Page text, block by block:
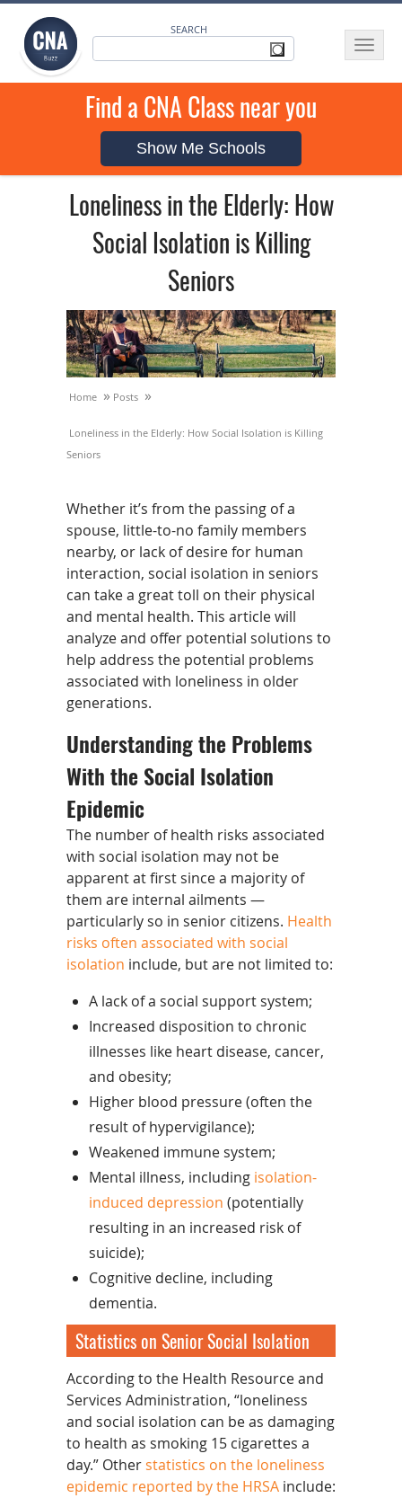
SEARCH
Toggle
Find a CNA Class near you
Show Me Schools
Loneliness in the Elderly: How
Social Isolation is Killing
Seniors
Home » Posts »
Loneliness in the Elderly: How Social Isolation is Killing
Seniors
Whether it’s from the passing of a
spouse, little-to-no family members
nearby, or lack of desire for human
interaction, social isolation in seniors
can take a great toll on their physical
and mental health. This article will
analyze and offer potential solutions to
help address the potential problems
associated with loneliness in older
generations.
Understanding the Problems
With the Social Isolation
Epidemic
The number of health risks associated
with social isolation may not be
apparent at first since a majority of
them are internal ailments —
particularly so in senior citizens. Health
risks often associated with social
isolation include, but are not limited to:
A lack of a social support system;
Increased disposition to chronic
illnesses like heart disease, cancer,
and obesity;
Higher blood pressure (often the
result of hypervigilance);
Weakened immune system;
Mental illness, including isolation-
induced depression (potentially
resulting in an increased risk of
suicide);
Cognitive decline, including
dementia.
Statistics on Senior Social Isolation
According to the Health Resource and
Services Administration, “loneliness
and social isolation can be as damaging
to health as smoking 15 cigarettes a
day.” Otherstatistics on the loneliness
epidemic reported by the HRSA include: